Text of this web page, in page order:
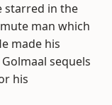
starred in the
man which
made his
sequels
his